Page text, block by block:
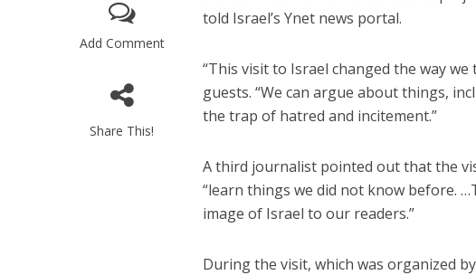
Add Comment
Share This!
told Israel’s Ynet news portal.
“This visit to Israel changed the way
guests. “We can argue about things,
the trap of hatred and incitement.”
A third journalist pointed out that the
“learn things we did not know before.
image of Israel to our readers.”
During the visit, which was organized